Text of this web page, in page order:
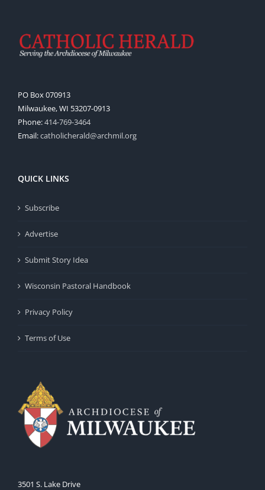
PO Box 070913
Milwaukee, WI 53207-0913
Phone:414-769-3464
Email:catholicherald@archmil.org
QUICK LINKS
Subscribe
Advertise
Submit Story Idea
Wisconsin Pastoral Handbook
Privacy Policy
Terms of Use
3501 S. Lake Drive